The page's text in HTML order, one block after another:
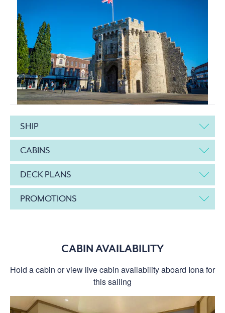
SHIP
CABINS
DECK PLANS
PROMOTIONS
CABIN AVAILABILITY
Hold a cabin or view live cabin availability aboard Iona for
this sailing